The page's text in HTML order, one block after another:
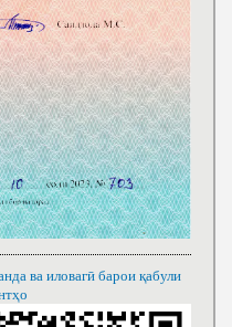
ва иловагӣ барои қабули